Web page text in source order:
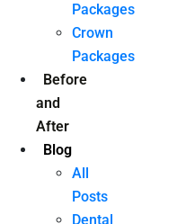
Packages
Crown
Packages
Before
and
After
Blog
All
Posts
Dental